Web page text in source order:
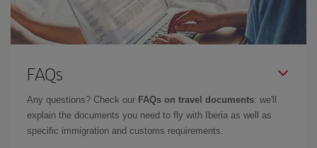
FAQs
Any questions? Check our FAQs on travel documents: we'll
explain the documents you need to fly with Iberia as well as
specific immigration and customs requirements.